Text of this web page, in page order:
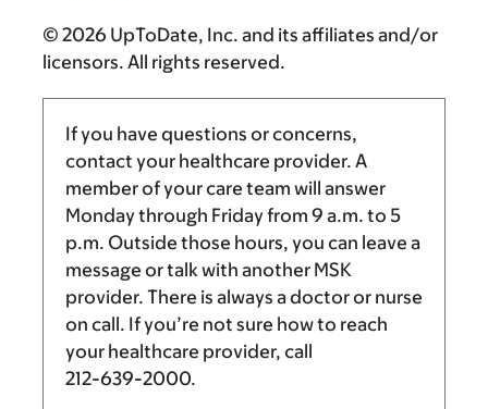
© 2026 UpToDate, Inc. and its affiliates and/or
licensors. All rights reserved.
If you have questions or concerns,
contact your healthcare provider. A
member of your care team will answer
Monday through Friday from 9 a.m. to 5
p.m. Outside those hours, you can leave a
message or talk with another MSK
provider. There is always a doctor or nurse
on call. If you’re not sure how to reach
your healthcare provider, call
212-639-2000.